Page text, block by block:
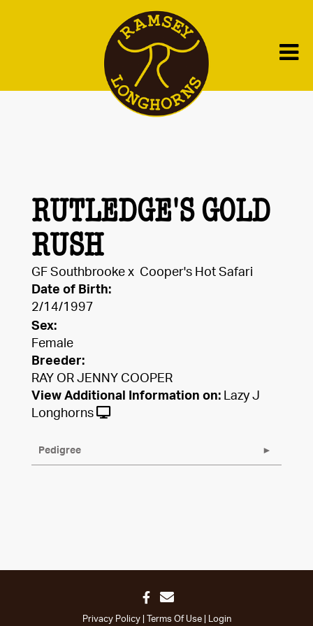
RUTLEDGE'S GOLD
RUSH
GF Southbrooke x Cooper's Hot Safari
Date of Birth:
2/14/1997
Sex:
Female
Breeder:
RAY OR JENNY COOPER
View Additional Information on: Lazy J
Longhorns
Pedigree
Privacy Policy Terms Of Use Login